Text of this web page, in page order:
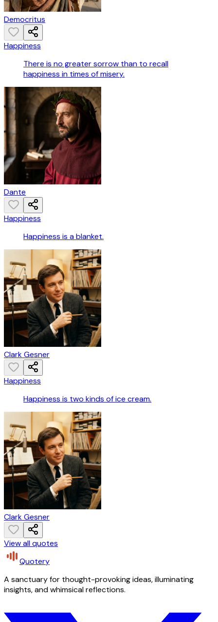
Democritus
Happiness
There is no greater sorrow than to recall
happiness in times of misery.
Dante
Happiness
Happiness is a blanket.
Clark Gesner
Happiness
Happiness is two kinds of ice cream.
Clark Gesner
View all quotes
Quotery
A sanctuary for thought-provoking ideas, illuminating
insights, and whimsical reflections.